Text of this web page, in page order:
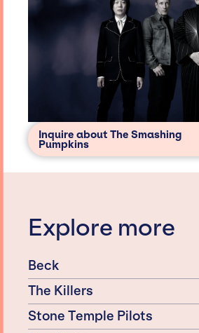
Inquire about The Smashing
Pumpkins
Explore more
Beck
The Killers
Stone Temple Pilots